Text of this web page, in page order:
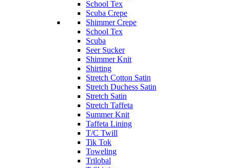
School Tex
Scuba Crepe
Shimmer Crepe
School Tex
Scuba
Seer Sucker
Shimmer Knit
Shirting
Stretch Cotton Satin
Stretch Duchess Satin
Stretch Satin
Stretch Taffeta
Summer Knit
Taffeta Lining
T/C Twill
Tik Tok
Toweling
Trilobal